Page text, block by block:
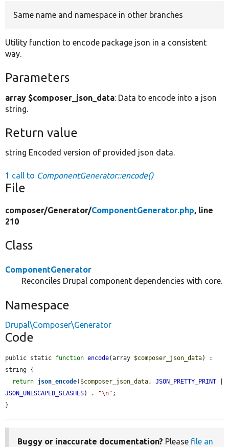
Same name and namespace in other branches
Utility function to encode package json in a consistent
way.
Parameters
array $composer_json_data: Data to encode into a json
string.
Return value
string Encoded version of provided json data.
1 call to ComponentGenerator::encode()
File
composer/Generator/ComponentGenerator.php, line
210
Class
ComponentGenerator
Reconciles Drupal component dependencies with core.
Namespace
Drupal\Composer\Generator
Code
public static function encode(array $composer_json_data) :
string {
return json_encode( $composer_json_data , JSON_PRETTY_PRINT
JSON_UNESCAPED_SLASHES) . "\n" ;
}
Buggy or inaccurate documentation? Please file an